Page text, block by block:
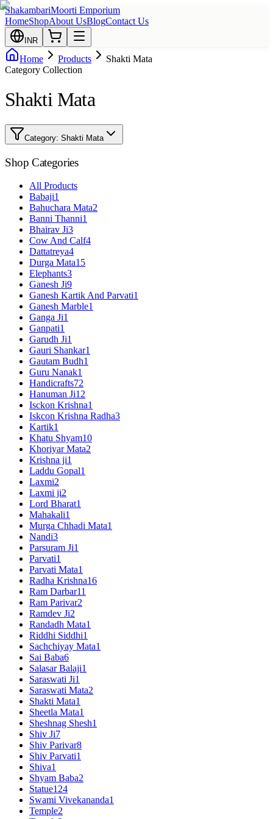
ShakambariMoorti Emporium
HomeShopAbout UsBlogContact Us
INR
Home Products
Shakti Mata
Category Collection
Shakti Mata
Category: Shakti Mata
Shop Categories
All Products
Babaji1
Bahuchara Mata2
Banni Thanni1
Bhairav Ji3
Cow And Calf4
Dattatreya4
Durga Mata15
Elephants3
Ganesh Ji9
Ganesh Kartik And Parvati1
Ganesh Marble1
Ganga Ji1
Ganpati1
Garudh Ji1
Gauri Shankar1
Gautam Budh1
Guru Nanak1
Handicrafts72
Hanuman Ji12
Isckon Krishna1
Iskcon Krishna Radha3
Kartik1
Khatu Shyam10
Khoriyar Mata2
Krishna ji1
Laddu Gopal1
Laxmi2
Laxmi ji2
Lord Bharat1
Mahakali1
Murga Chhadi Mata1
Nandi3
Parsuram Ji1
Parvati1
Parvati Mata1
Radha Krishna16
Ram Darbar11
Ram Parivar2
Ramdev Ji2
Randadh Mata1
Riddhi Siddhi1
Sachchiyay Mata1
Sai Baba6
Salasar Balaji1
Saraswati Ji1
Saraswati Mata2
Shakti Mata1
Sheetla Mata1
Sheshnag Shesh1
Shiv Ji7
Shiv Parivar8
Shiv Parvati1
Shiva1
Shyam Baba2
Statue124
Swami Vivekananda1
Temple2